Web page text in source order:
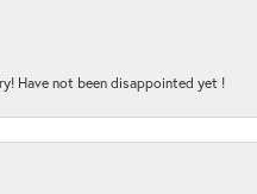
Have not been disappointed yet !